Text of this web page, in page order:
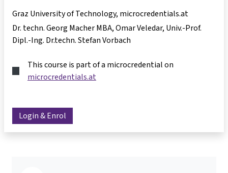
Graz University of Technology, microcredentials.at
Dr. techn. Georg Macher MBA Omar Veledar Univ.-Prof.
Dipl.-Ing. Dr.techn. Stefan Vorbach
This course is part of a microcredential on
microcredentials.at
Login & Enrol